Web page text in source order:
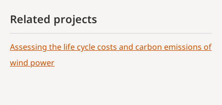
Related projects
Assessing the life cycle costs and carbon emissions of
wind power